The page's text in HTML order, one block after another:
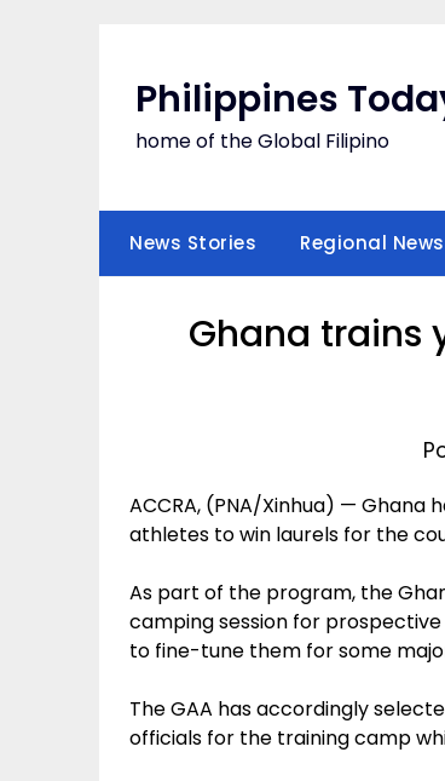
Philippines
home of the Global Filipino
News Stories Regional News
Ghana trains
ACCRA, (PNA/Xinhua) —
athletes to win laurels for the
As part of the program, the
camping session for
to fine-tune them for some
The GAA has accordingly
officials for the training camp